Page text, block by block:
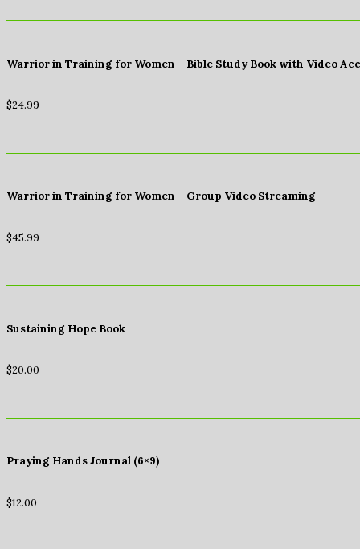
Warrior in Training for Women – Bible Study Book with Video
$24.99
Warrior in Training for Women – Group Video Streaming
$45.99
Sustaining Hope Book
$20.00
Praying Hands Journal (6×9)
$12.00